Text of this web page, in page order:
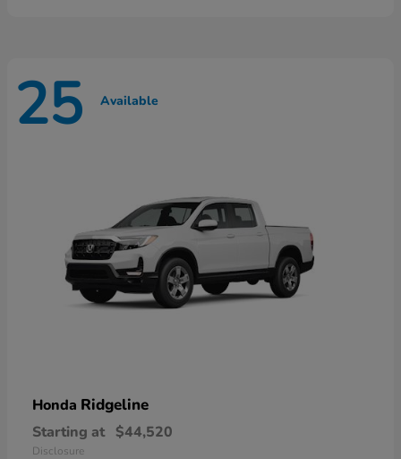
25 Available
Honda Ridgeline
Starting at $44,520
Disclosure